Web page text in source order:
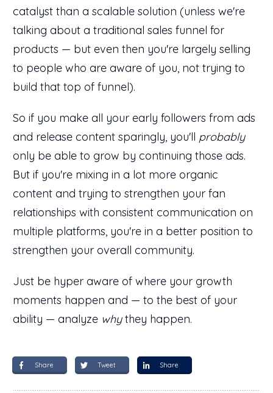
catalyst than a scalable solution (unless we're
talking about a traditional sales funnel for
products — but even then you're largely selling
to people who are aware of you, not trying to
build that top of funnel).
So if you make all your early followers from ads
and release content sparingly, you'll probably
only be able to grow by continuing those ads.
But if you're mixing in a lot more organic
content and trying to strengthen your fan
relationships with consistent communication on
multiple platforms, you're in a better position to
strengthen your overall community.
Just be hyper aware of where your growth
moments happen and — to the best of your
ability — analyze whythey happen.
Share Tweet Share